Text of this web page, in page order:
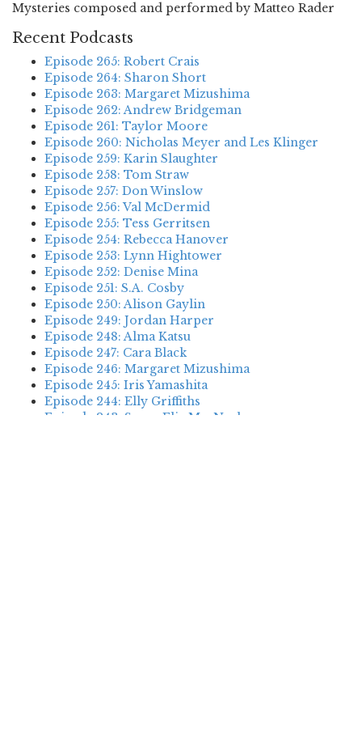
Mysteries composed and performed by Matteo Rader
Recent Podcasts
Episode 265: Robert Crais
Episode 264: Sharon Short
Episode 263: Margaret Mizushima
Episode 262: Andrew Bridgeman
Episode 261: Taylor Moore
Episode 260: Nicholas Meyer and Les Klinger
Episode 259: Karin Slaughter
Episode 258: Tom Straw
Episode 257: Don Winslow
Episode 256: Val McDermid
Episode 255: Tess Gerritsen
Episode 254: Rebecca Hanover
Episode 253: Lynn Hightower
Episode 252: Denise Mina
Episode 251: S.A. Cosby
Episode 250: Alison Gaylin
Episode 249: Jordan Harper
Episode 248: Alma Katsu
Episode 247: Cara Black
Episode 246: Margaret Mizushima
Episode 245: Iris Yamashita
Episode 244: Elly Griffiths
Episode 243: Susan Elia MacNeal